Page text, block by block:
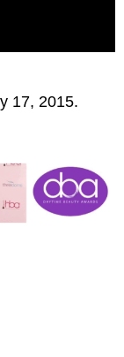
17, 2015.